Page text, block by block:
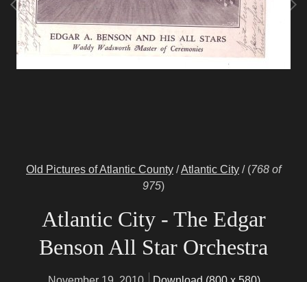
Old Pictures of Atlantic County /Atlantic City / (768 of
975)
Atlantic City - The Edgar
Benson All Star Orchestra